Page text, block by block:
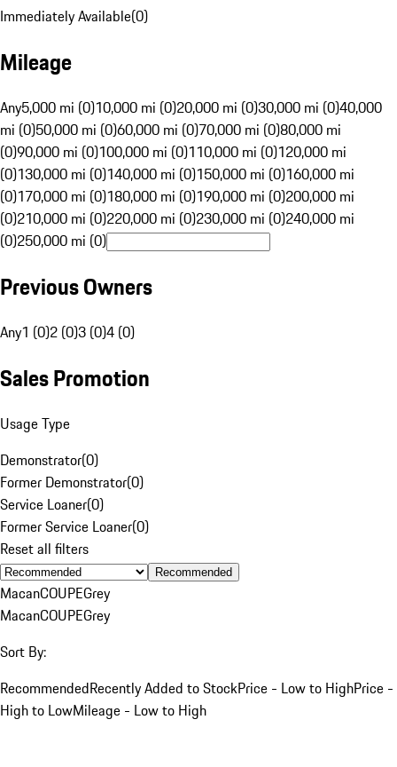
Immediately Available(0)
Mileage
Any5,000 mi (0)10,000 mi (0)20,000 mi (0)30,000 mi (0)40,000
mi (0)50,000 mi (0)60,000 mi (0)70,000 mi (0)80,000 mi
(0)90,000 mi (0)100,000 mi (0)110,000 mi (0)120,000 mi
(0)130,000 mi (0)140,000 mi (0)150,000 mi (0)160,000 mi
(0)170,000 mi (0)180,000 mi (0)190,000 mi (0)200,000 mi
(0)210,000 mi (0)220,000 mi (0)230,000 mi (0)240,000 mi
(0)250,000 mi (0)
Previous Owners
Any1 (0)2 (0)3 (0)4 (0)
Sales Promotion
Usage Type
Demonstrator(0)
Former Demonstrator(0)
Service Loaner(0)
Former Service Loaner(0)
Reset all filters
Recommended
MacanCOUPEGrey
MacanCOUPEGrey
Sort By:
RecommendedRecently Added to StockPrice - Low to HighPrice -
High to LowMileage - Low to High